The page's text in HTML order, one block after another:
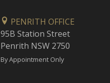
PENRITH OFFICE
95B Station Street
Penrith NSW 2750
By Appointment Only